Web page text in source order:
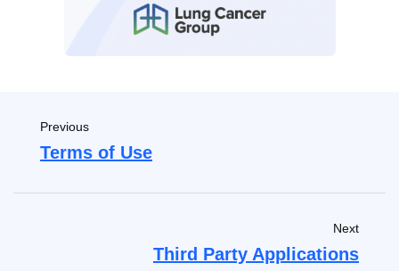
Previous
Terms of Use
Next
Third Party Applications